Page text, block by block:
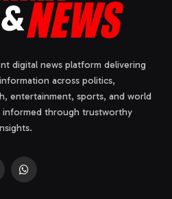
digital news platform delivering
across politics,
entertainment, sports, and world
informed through trustworthy
WhatsApp